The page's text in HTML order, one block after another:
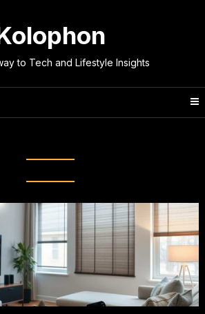
to Tech and Lifestyle Insights